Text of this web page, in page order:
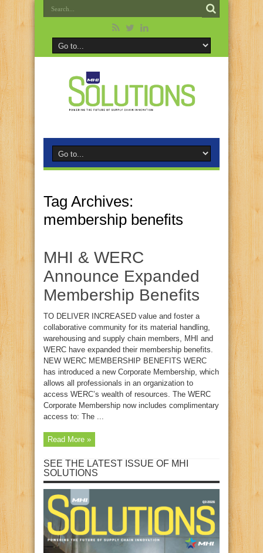
Tag Archives:
membership benefits
MHI & WERC
Announce Expanded
Membership Benefits
TO DELIVER INCREASED value and foster a
collaborative community for its material handling,
warehousing and supply chain members, MHI and
WERC have expanded their membership benefits.
NEW WERC MEMBERSHIP BENEFITS WERC
has introduced a new Corporate Membership, which
allows all professionals in an organization to
access WERC’s wealth of resources. The WERC
Corporate Membership now includes complimentary
access to: The ...
Read More »
SEE THE LATEST ISSUE OF MHI
SOLUTIONS